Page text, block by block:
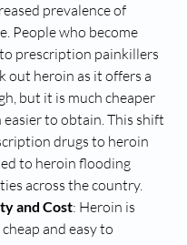
prevalence of
People who become
prescription painkillers
out heroin as it offers a
but it is much cheaper
to obtain. This shift
drugs to heroin
to heroin flooding
across the country.
and Cost: Heroin is
and easy to